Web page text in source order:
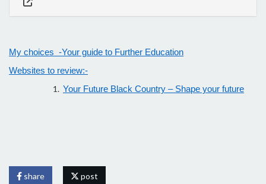
My choices -Your guide to Further Education
Websites to review:-
Your Future Black Country – Shape your future
share post